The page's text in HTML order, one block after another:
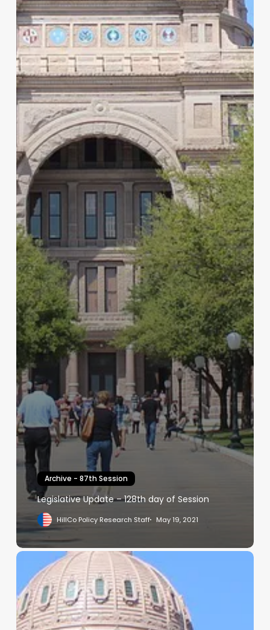
Archive - 87th Session
Legislative Update – 128th day of Session
HillCo Policy Research Staff May 19, 2021